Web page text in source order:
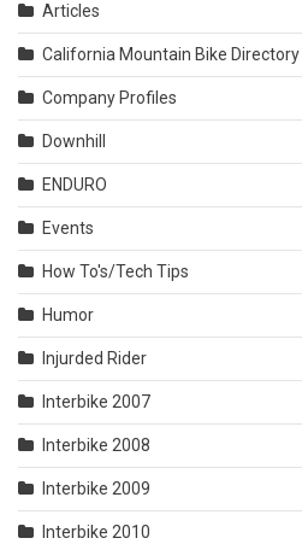
Articles
California Mountain Bike Directory
Company Profiles
Downhill
ENDURO
Events
How To's/Tech Tips
Humor
Injurded Rider
Interbike 2007
Interbike 2008
Interbike 2009
Interbike 2010